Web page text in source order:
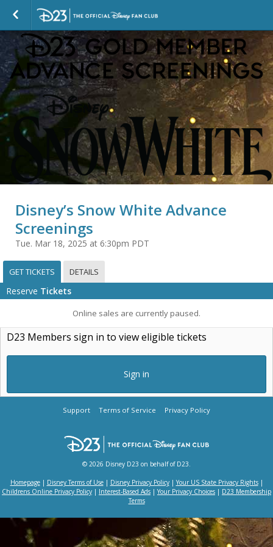
Disney’s Snow White Advance
Screenings
Tue. Mar 18, 2025 at 6:30pm PDT
GET TICKETS DETAILS
Reserve Tickets
Online sales are currently paused.
D23 Members sign in to view eligible tickets
Sign in
Support Terms of Service Privacy Policy
© 2026 Disney D23 on behalf of D23.
Homepage| Disney Terms of Use| Disney Privacy Policy|Your US State Privacy Rights|
Childrens Online Privacy Policy | Interest-Based Ads |Your Privacy Choices | D23 Membership
Terms